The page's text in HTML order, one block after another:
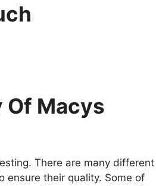
Of Macys
There are many different
ensure their quality. Some of